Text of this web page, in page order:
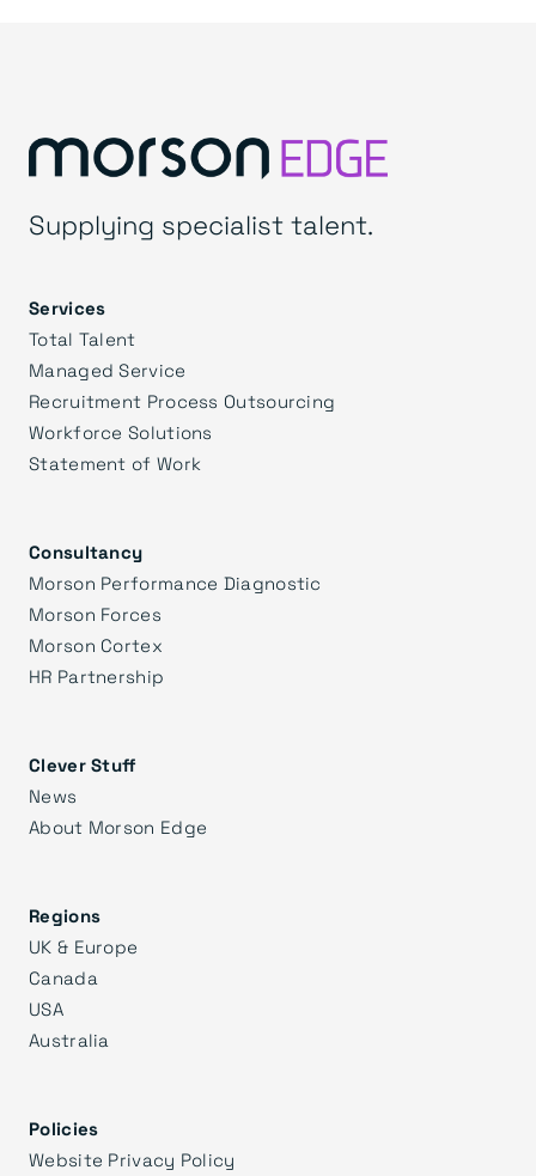
Supplying specialist talent.
Services
Total Talent
Managed Service
Recruitment Process Outsourcing
Workforce Solutions
Statement of Work
Consultancy
Morson Performance Diagnostic
Morson Forces
Morson Cortex
HR Partnership
Clever Stuff
News
About Morson Edge
Regions
UK & Europe
Canada
USA
Australia
Policies
Website Privacy Policy